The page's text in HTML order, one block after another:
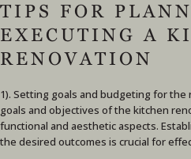
TIPS FOR
EXECUTING A
RENOVATION
1). Setting goals and budgeting for
goals and objectives of the kitchen
functional and aesthetic aspects.
the desired outcomes is crucial for